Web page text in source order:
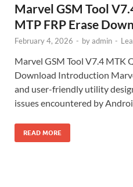
Marvel GSM Tool
MTP FRP Erase
February 4, 2026 - byadmin -
Marvel GSM Tool V7.4 MTK
Download Introduction
and user-friendly utility
issues encountered by
READ MORE